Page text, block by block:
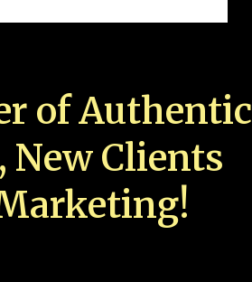
of Authentic
New Clients